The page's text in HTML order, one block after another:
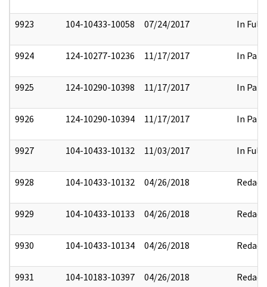
9923 104-10433-10058 07/24/2017 In Full
9924 124-10277-10236 11/17/2017 In Part
9925 124-10290-10398 11/17/2017 In Part
9926 124-10290-10394 11/17/2017 In Part
9927 104-10433-10132 11/03/2017 In Full
9928 104-10433-10132 04/26/2018 Redact
9929 104-10433-10133 04/26/2018 Redact
9930 104-10433-10134 04/26/2018 Redact
9931 104-10183-10397 04/26/2018 Redact